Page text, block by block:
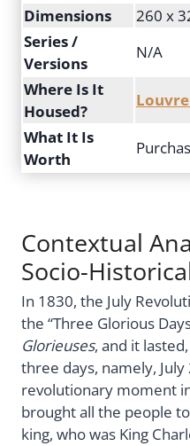
Dimensions
260 x
Series /
Versions
N/A
Where Is It
Housed?
What It Is
Worth
Contextual
Socio-
In 1830, the July
the “Three Glorious
Glorieuses, and it
three days, namely, July
revolutionary moment
brought all the people
king, who was King